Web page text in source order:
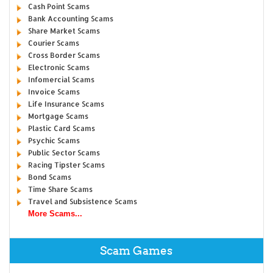
Cash Point Scams
Bank Accounting Scams
Share Market Scams
Courier Scams
Cross Border Scams
Electronic Scams
Infomercial Scams
Invoice Scams
Life Insurance Scams
Mortgage Scams
Plastic Card Scams
Psychic Scams
Public Sector Scams
Racing Tipster Scams
Bond Scams
Time Share Scams
Travel and Subsistence Scams
More Scams...
Scam Games